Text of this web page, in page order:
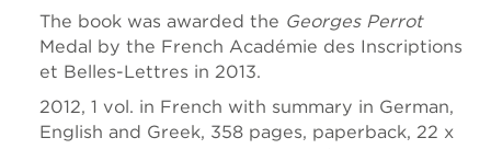
The book was awarded the Georges Perrot
Medal by the French Académie des Inscriptions
et Belles-Lettres in 2013.
2012, 1 vol. in French with summary in German,
English and Greek, 358 pages, paperback, 22 x